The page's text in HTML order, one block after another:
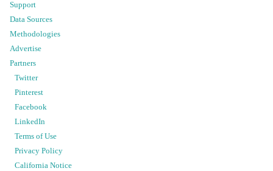
Support
Data Sources
Methodologies
Advertise
Partners
Twitter
Pinterest
Facebook
LinkedIn
Terms of Use
Privacy Policy
California Notice